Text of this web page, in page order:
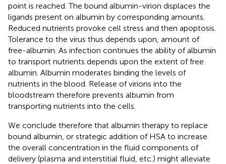
point is reached. The bound albumin-virion displaces the
ligands present on albumin by corresponding amounts.
Reduced nutrients provoke cell stress and then apoptosis.
Tolerance to the virus thus depends upon, amount of
free-albumin. As infection continues the ability of albumin
to transport nutrients depends upon the extent of free
albumin. Albumin moderates binding the levels of
nutrients in the blood. Release of virions into the
bloodstream therefore prevents albumin from
transporting nutrients into the cells.
We conclude therefore that albumin therapy to replace
bound albumin, or strategic addition of HSA to increase
the overall concentration in the fluid components of
delivery (plasma and interstitial fluid, etc.) might alleviate